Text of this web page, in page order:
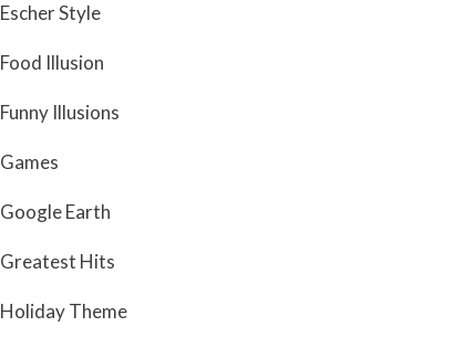
Escher Style
Food Illusion
Funny Illusions
Games
Google Earth
Greatest Hits
Holiday Theme